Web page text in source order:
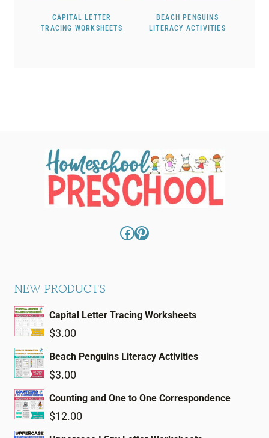
CAPITAL LETTER
TRACING WORKSHEETS
BEACH PENGUINS
LITERACY ACTIVITIES
Facebook
Pinterest
NEW PRODUCTS
Capital Letter Tracing Worksheets
$3.00
Beach Penguins Literacy Activities
$3.00
Counting and One to One Correspondence
$12.00